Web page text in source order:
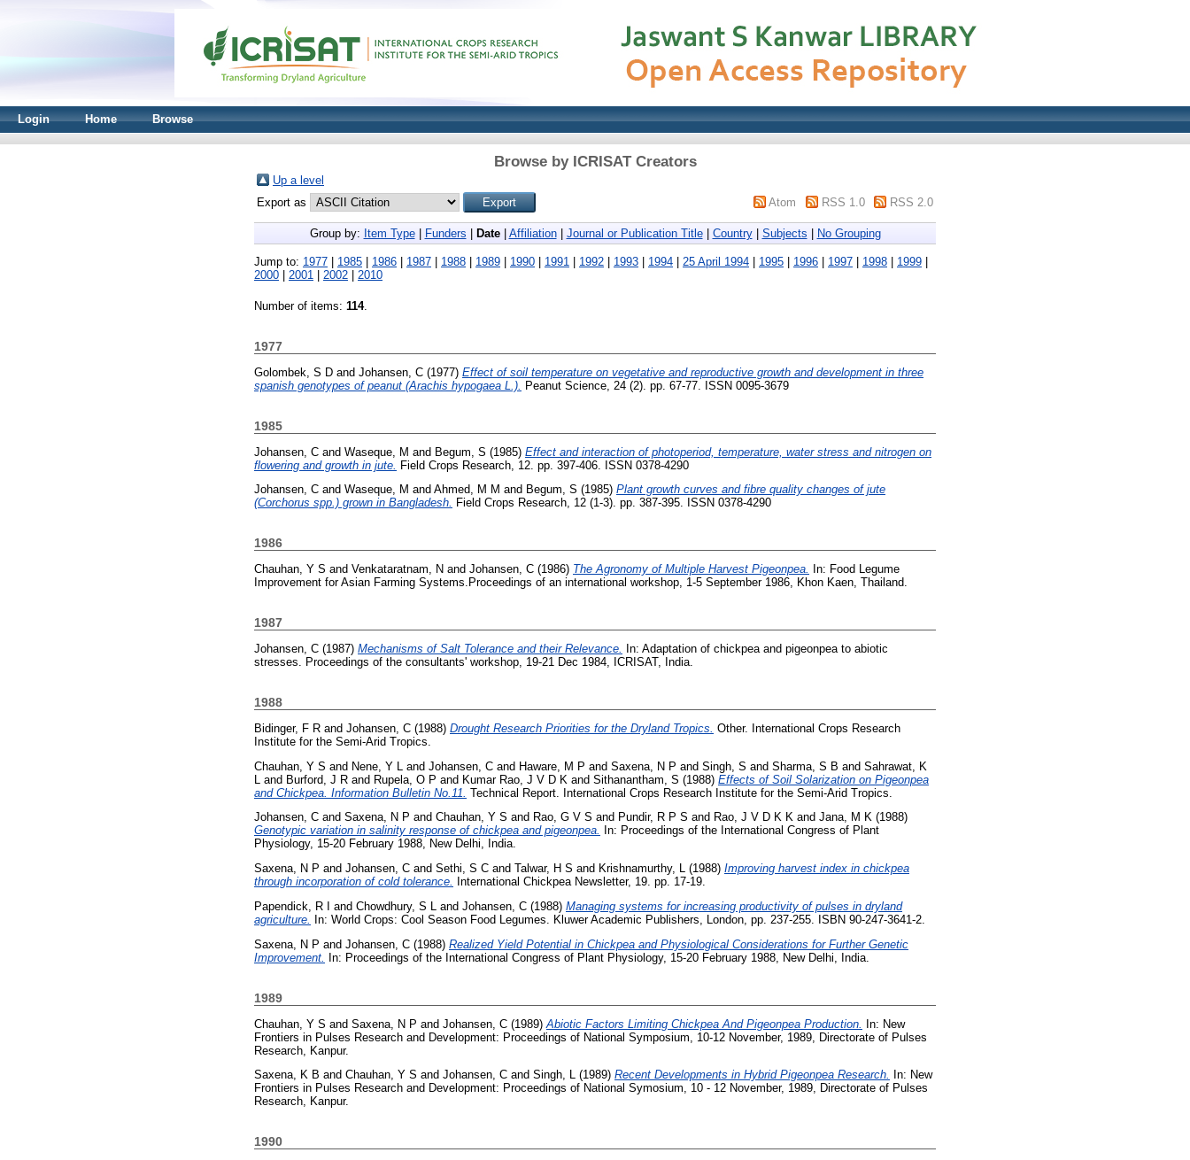
Login Home Browse
Browse by ICRISAT Creators
Up a level
Export as
Atom RSS 1.0 RSS 2.0
Group by: Item Type| Funders Date| Affiliation| Journal or Publication Title| Country| Subjects No Grouping
Jump to: 1977 1985 1986 1987 1988 1989 1990 1991 1992 1993 1994 25 April 1994 1995 1996 1997 1998 1999
2000
2001 2002 2010
Number of items: 114.
1977
Golombek, S D and Johansen, C (1977) Effect of soil temperature on vegetative and reproductive growth and development in three
spanish genotypes of peanut (Arachis hypogaea L.).
Peanut Science, 24 (2). pp. 67-77. ISSN 0095-3679
1985
Johansen, C and Waseque, M and Begum, S (1985) Effect and interaction of photoperiod, temperature, water stress and nitrogen on
flowering and growth in jute. Field Crops Research, 12. pp. 397-406. ISSN 0378-4290
Johansen, C and Waseque, M and Ahmed, M M and Begum, S (1985) Plant growth curves and fibre quality changes of jute
(Corchorus spp.) grown in Bangladesh. Field Crops Research, 12 (1-3). pp. 387-395. ISSN 0378-4290
1986
Chauhan, Y S and Venkataratnam, N and Johansen, C (1986) The Agronomy of Multiple Harvest Pigeonpea.
In: Food Legume
Improvement for Asian Farming Systems.Proceedings of an international workshop, 1-5 September 1986, Khon Kaen, Thailand.
1987
Johansen, C (1987) Mechanisms of Salt Tolerance and their Relevance.
In: Adaptation of chickpea and pigeonpea to abiotic
stresses. Proceedings of the consultants' workshop, 19-21 Dec 1984, ICRISAT, India.
1988
Bidinger, F R and Johansen, C (1988) Drought Research Priorities for the Dryland Tropics. Other. International Crops Research
Institute for the Semi-Arid Tropics.
Chauhan, Y S and Nene, Y L and Johansen, C and Haware, M P and Saxena, N P and Singh, S and Sharma, S B and Sahrawat, K
L and Burford, J R and Rupela, O P and Kumar Rao, J V D K and Sithanantham, S (1988) Effects of Soil Solarization on Pigeonpea
and Chickpea. Information Bulletin No.11. Technical Report. International Crops Research Institute for the Semi-Arid Tropics.
Johansen, C and Saxena, N P and Chauhan, Y S and Rao, G V S and Pundir, R P S and Rao, J V D K K and Jana, M K (1988)
Genotypic variation in salinity response of chickpea and pigeonpea.
In: Proceedings of the International Congress of Plant
Physiology, 15-20 February 1988, New Delhi, India.
Saxena, N P and Johansen, C and Sethi, S C and Talwar, H S and Krishnamurthy, L (1988) Improving harvest index in chickpea
through incorporation of cold tolerance.
International Chickpea Newsletter, 19. pp. 17-19.
Papendick, R I
and Chowdhury, S L and Johansen, C (1988) Managing systems for increasing productivity of pulses in dryland
agriculture.
In: World Crops: Cool Season Food Legumes. Kluwer Academic Publishers, London, pp. 237-255. ISBN 90-247-3641-2.
Saxena, N P and Johansen, C (1988) Realized Yield Potential in Chickpea and Physiological Considerations for Further Genetic
Improvement.
In: Proceedings of the International Congress of Plant Physiology, 15-20 February 1988, New Delhi, India.
1989
Chauhan, Y S and Saxena, N P and Johansen, C (1989) Abiotic Factors Limiting Chickpea And Pigeonpea Production. In: New
Frontiers in Pulses Research and Development: Proceedings of National Symposium, 10-12 November, 1989, Directorate of Pulses
Research, Kanpur.
Saxena, K B and Chauhan, Y S and Johansen, C and Singh, L (1989) Recent Developments in Hybrid Pigeonpea Research.
In: New
Frontiers in Pulses Research and Development: Proceedings of National Symosium, 10 - 12 November, 1989, Directorate of Pulses
Research, Kanpur.
1990